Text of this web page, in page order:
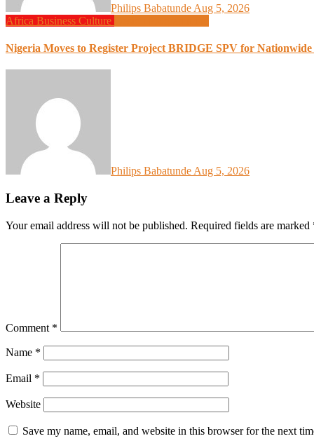
Philips Babatunde Aug 5, 2026
Africa Business Culture
Nigeria Moves to Register Project BRIDGE SPV for
Philips BabatundeAug 5, 2026
Leave a Reply
Your email address will not be published. Required fields are marked
Comment *
Name *
Email *
Website
Save my name, email, and website in this browser for the next